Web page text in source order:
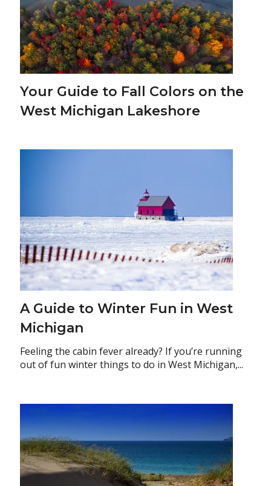
Your Guide to Fall Colors on the
West Michigan Lakeshore
A Guide to Winter Fun in West
Michigan
Feeling the cabin fever already? If you’re running
out of fun winter things to do in West Michigan,...